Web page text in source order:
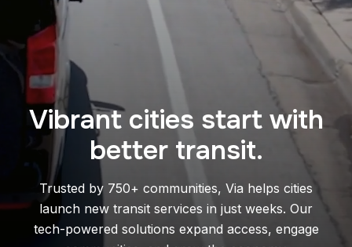
Vibrant cities start with
better transit.
Trusted by 750+ communities, Via helps cities
launch new transit services in just weeks. Our
tech-powered solutions expand access, engage